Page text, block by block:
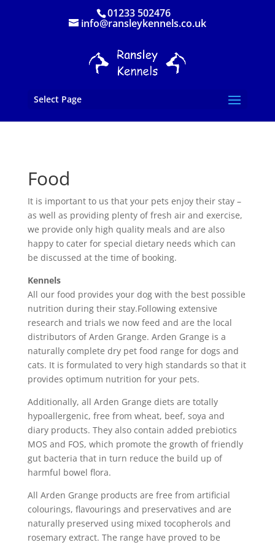
01233 502476
info@ransleykennels.co.uk
Select Page
Food
It is important to us that your pets enjoy their stay –
as well as providing plenty of fresh air and exercise,
we provide only high quality meals and are also
happy to cater for special dietary needs which can
be discussed at the time of booking.
Kennels
All our food provides your dog with the best possible
nutrition during their stay.Following extensive
research and trials we now feed and are the local
distributors of Arden Grange. Arden Grange is a
naturally complete dry pet food range for dogs and
cats. It is formulated to very high standards so that it
provides optimum nutrition for your pets.
Additionally, all Arden Grange diets are totally
hypoallergenic, free from wheat, beef, soya and
diary products. They also contain added prebiotics
MOS and FOS, which promote the growth of friendly
gut bacteria that in turn reduce the build up of
harmful bowel flora.
All Arden Grange products are free from artificial
colourings, flavourings and preservatives and are
naturally preserved using mixed tocopherols and
rosemary extract. The range have proved to be